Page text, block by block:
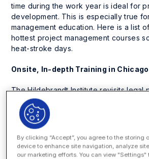
time during the work year is ideal for
development. This is especially true
management education. Here is a list
hottest project management courses
heat-stroke days.
Onsite, In-depth Training in Chicago
The Hildebrandt Institute revisits legal
management once more by offering a
in Chicago on June 21-22. The
lawyers, practice management
else interested in attending), covers
five phases of legal project
By clicking “Accept”, you agree to the storing
device to enhance site navigation, analyze
our marketing efforts. You can view "Settings"